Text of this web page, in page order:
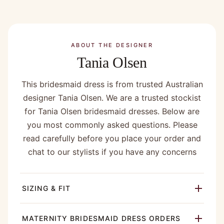
ABOUT THE DESIGNER
Tania Olsen
This bridesmaid dress is from trusted Australian
designer Tania Olsen. We are a trusted stockist
for Tania Olsen bridesmaid dresses. Below are
you most commonly asked questions. Please
read carefully before you place your order and
chat to our stylists if you have any concerns
SIZING & FIT
MATERNITY BRIDESMAID DRESS ORDERS